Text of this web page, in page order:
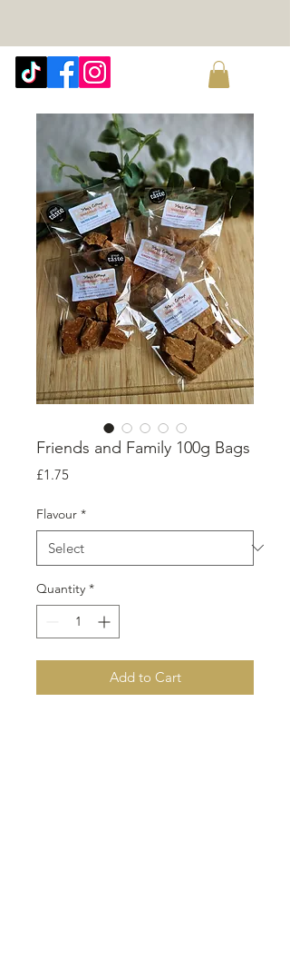
Friends and Family 100g Bags
£1.75Price
Flavour *
Quantity *
Add to Cart